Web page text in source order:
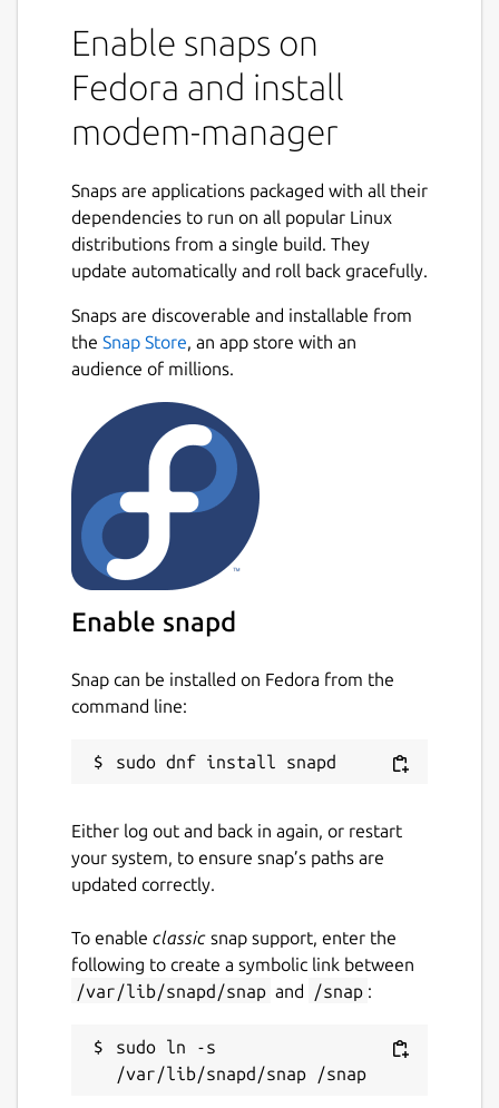
Enable snaps on
Fedora and install
modem-manager
Snaps are applications packaged with all their
dependencies to run on all popular Linux
distributions from a single build. They
update automatically and roll back gracefully.
Snaps are discoverable and installable from
the Snap Store, an app store with an
audience of millions.
Enable snapd
Snap can be installed on Fedora from the
command line:
Either log out and back in again, or restart
your system, to ensure snap’s paths are
updated correctly.
To enable classic snap support, enter the
following to create a symbolic link between
/var/lib/snapd/snap and /snap :
sudo ln -s